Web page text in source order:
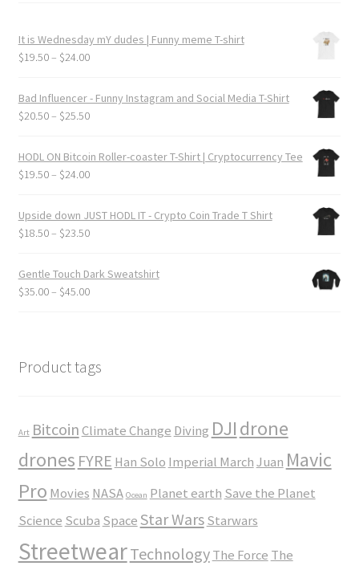
It is Wednesday mY dudes | Funny meme T-shirt
$19.50– $24.00Price
$19.50
through
Bad Influencer - Funny Instagram and Social Media T-Shirt
$20.50– $25.50Price
$20.50
through
HODL ON Bitcoin Roller-coaster T-Shirt | Cryptocurrency Tee
$19.50– $24.00Price
$19.50
through
Upside down JUST HODL IT - Crypto Coin Trade T Shirt
$18.50– $23.50Price
$18.50
through
Gentle Touch Dark Sweatshirt
$35.00– $45.00Price
$45.00
Product tags
Art BitcoinClimate Change Diving DJIdrone
drones FYRE Han Solo Imperial MarchJuan Mavic
Pro Movies NASA Ocean Planet earth Save the Planet
Science Scuba SpaceStar Wars Starwars
StreetwearTechnology The Force The